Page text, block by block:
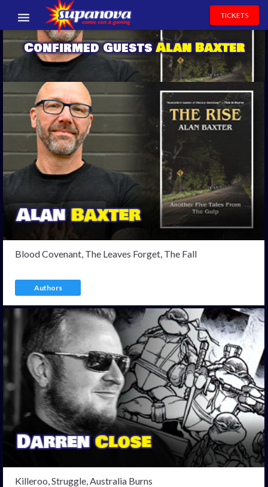
EVENTS
EXHIBITORS
VOLUNTEERS
NEWS & ENTERTAINMENT
CONTACT US
TICKETS
Confirmed GuestsAlan Baxter
Blood Covenant, The Leaves Forget, The Fall
Authors
Killeroo, Struggle, Australia Burns